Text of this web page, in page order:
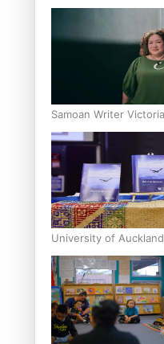
Inter-Tertiary Moot
Samoan Writer
Pasifika Writer
University of
Moana